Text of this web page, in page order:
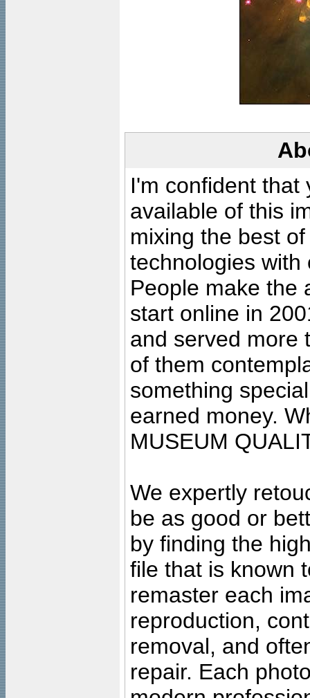
I'm confident that
available of this
mixing the best
technologies with
People make the
start online in
and served more
of them
something
earned money.
MUSEUM
We expertly
be as good or
by finding the
file that is known
remaster each
reproduction,
removal, and
repair. Each